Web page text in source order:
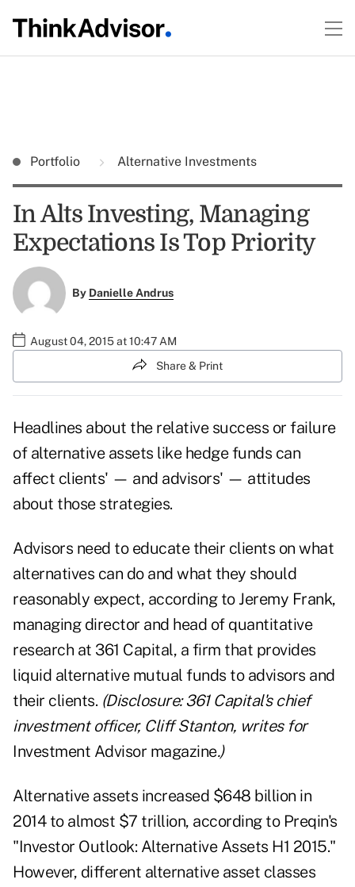
Portfolio Alternative Investments
In Alts Investing, Managing
Expectations Is Top Priority
By Danielle Andrus
August 04, 2015 at 10:47 AM
Share & Print
Headlines about the relative success or failure
of alternative assets like hedge funds can
affect clients' — and advisors' — attitudes
about those strategies.
Advisors need to educate their clients on what
alternatives can do and what they should
reasonably expect, according to Jeremy Frank,
managing director and head of quantitative
research at 361 Capital, a firm that provides
liquid alternative mutual funds to advisors and
their clients. (Disclosure: 361 Capital's chief
investment officer, Cliff Stanton, writes for
Investment Advisor magazine.)
Alternative assets increased $648 billion in
2014 to almost $7 trillion, according to Preqin's
"Investor Outlook: Alternative Assets H1 2015."
However, different alternative asset classes